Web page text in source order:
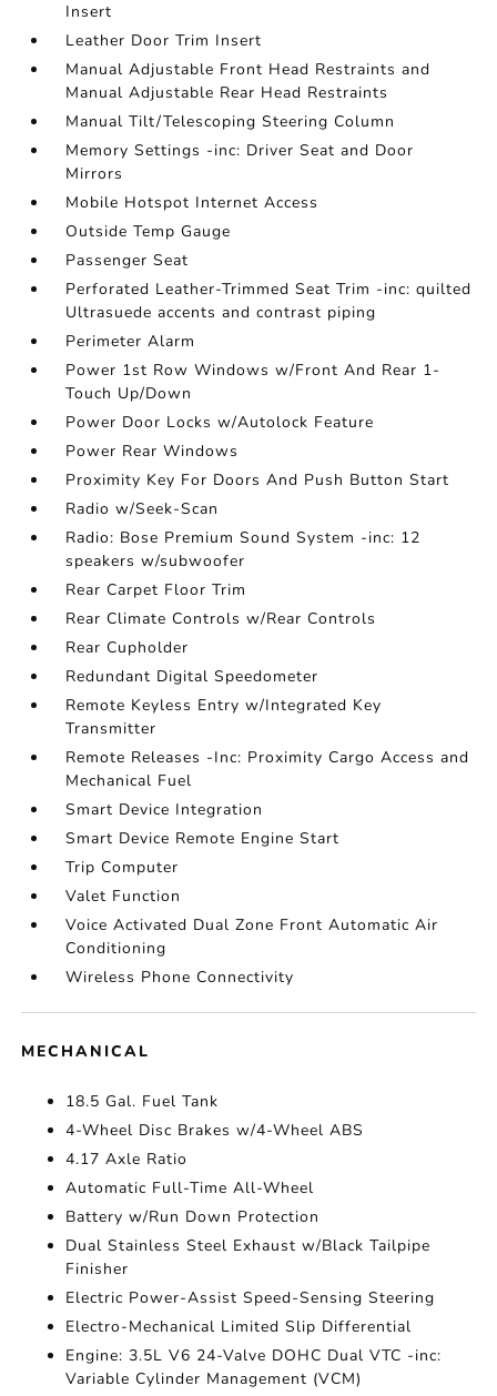
Insert
Leather Door Trim Insert
Manual Adjustable Front Head Restraints and
Manual Adjustable Rear Head Restraints
Manual Tilt/Telescoping Steering Column
Memory Settings -inc: Driver Seat and Door
Mirrors
Mobile Hotspot Internet Access
Outside Temp Gauge
Passenger Seat
Perforated Leather-Trimmed Seat Trim -inc: quilted
Ultrasuede accents and contrast piping
Perimeter Alarm
Power 1st Row Windows w/Front And Rear 1-
Touch Up/Down
Power Door Locks w/Autolock Feature
Power Rear Windows
Proximity Key For Doors And Push Button Start
Radio w/Seek-Scan
Radio: Bose Premium Sound System -inc: 12
speakers w/subwoofer
Rear Carpet Floor Trim
Rear Climate Controls w/Rear Controls
Rear Cupholder
Redundant Digital Speedometer
Remote Keyless Entry w/Integrated Key
Transmitter
Remote Releases -Inc: Proximity Cargo Access and
Mechanical Fuel
Smart Device Integration
Smart Device Remote Engine Start
Trip Computer
Valet Function
Voice Activated Dual Zone Front Automatic Air
Conditioning
Wireless Phone Connectivity
MECHANICAL
18.5 Gal. Fuel Tank
4-Wheel Disc Brakes w/4-Wheel ABS
4.17 Axle Ratio
Automatic Full-Time All-Wheel
Battery w/Run Down Protection
Dual Stainless Steel Exhaust w/Black Tailpipe
Finisher
Electric Power-Assist Speed-Sensing Steering
Electro-Mechanical Limited Slip Differential
Engine: 3.5L V6 24-Valve DOHC Dual VTC -inc:
Variable Cylinder Management (VCM)